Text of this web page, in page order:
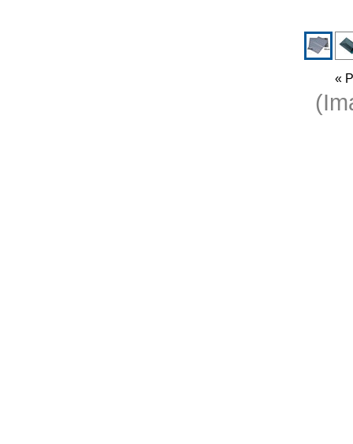
«